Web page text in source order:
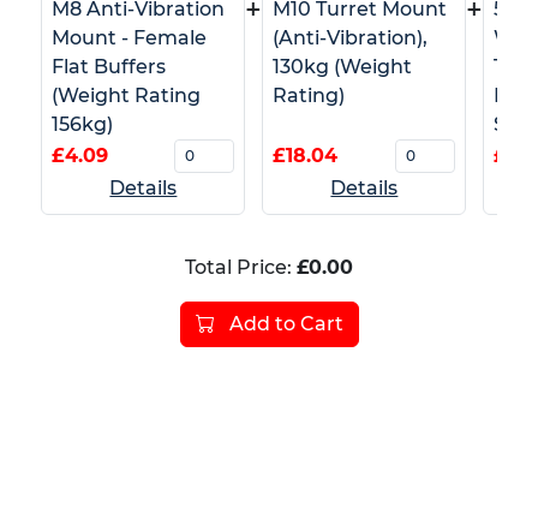
M8 Anti-Vibration
Mount - Female
Flat Buffers
(Weight Rating
156kg)
£4.09
Details
+
M10 Turret Mount
(Anti-Vibration),
130kg (Weight
Rating)
£18.04
Details
+
Total Price: £0.00
Add to Cart